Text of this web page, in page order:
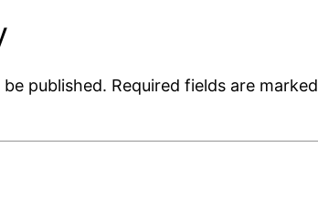
published. Required fields are marked